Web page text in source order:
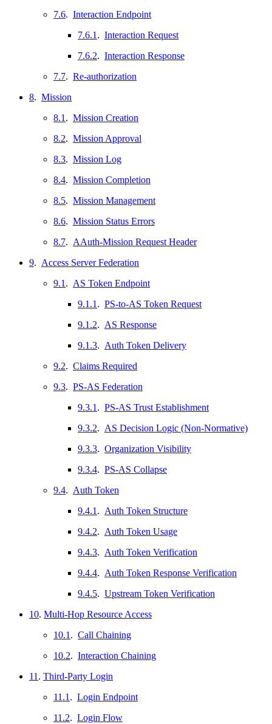
7.6. Interaction Endpoint
7.6.1 . Interaction Request
7.6.2. Interaction Response
7.7. Re-authorization
8. Mission
8.1 . Mission Creation
8.2. Mission Approval
8.3. Mission Log
8.4. Mission Completion
8.5. Mission Management
8.6. Mission Status Errors
8.7. AAuth-Mission Request Header
9. Access Server Federation
9.1 . AS Token Endpoint
9.1.1 . PS-to-AS Token Request
9.1.2. AS Response
9.1.3. Auth Token Delivery
9.2. Claims Required
9.3. PS-AS Federation
9.3.1 . PS-AS Trust Establishment
9.3.2. AS Decision Logic (Non-Normative)
9.3.3. Organization Visibility
9.3.4. PS-AS Collapse
9.4. Auth Token
9.4.1 . Auth Token Structure
9.4.2. Auth Token Usage
9.4.3. Auth Token Verification
9.4.4. Auth Token Response Verification
9.4.5. Upstream Token Verification
10. Multi-Hop Resource Access
10.1 . Call Chaining
10.2. Interaction Chaining
11 . Third-Party Login
11.1 . Login Endpoint
11.2. Login Flow